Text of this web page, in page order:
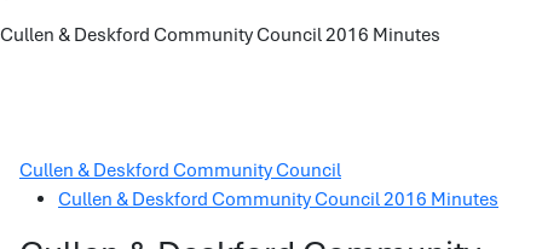
Cullen & Deskford Community Council 2016 Minutes
Cullen & Deskford Community Council
Cullen & Deskford Community Council 2016 Minutes